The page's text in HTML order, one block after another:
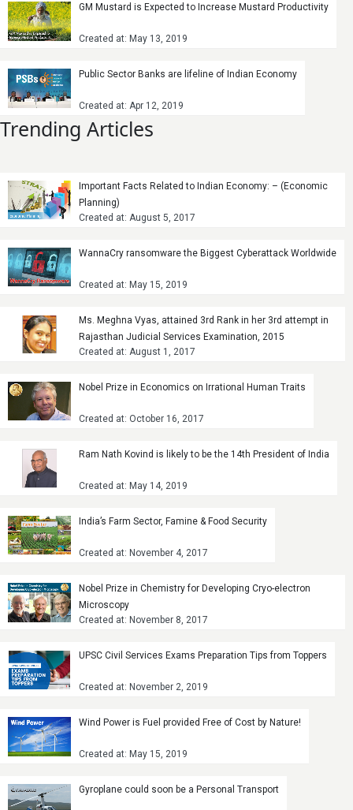
GM Mustard is Expected to Increase Mustard Productivity
Created at: May 13, 2019
Public Sector Banks are lifeline of Indian Economy
Created at: Apr 12, 2019
Trending Articles
Important Facts Related to Indian Economy: – (Economic
Planning)
Created at: August 5, 2017
WannaCry ransomware the Biggest Cyberattack Worldwide
Created at: May 15, 2019
Ms. Meghna Vyas, attained 3rd Rank in her 3rd attempt in
Rajasthan Judicial Services Examination, 2015
Created at: August 1, 2017
Nobel Prize in Economics on Irrational Human Traits
Created at: October 16, 2017
Ram Nath Kovind is likely to be the 14th President of India
Created at: May 14, 2019
India’s Farm Sector, Famine & Food Security
Created at: November 4, 2017
Nobel Prize in Chemistry for Developing Cryo-electron
Microscopy
Created at: November 8, 2017
UPSC Civil Services Exams Preparation Tips from Toppers
Created at: November 2, 2019
Wind Power is Fuel provided Free of Cost by Nature!
Created at: May 15, 2019
Gyroplane could soon be a Personal Transport